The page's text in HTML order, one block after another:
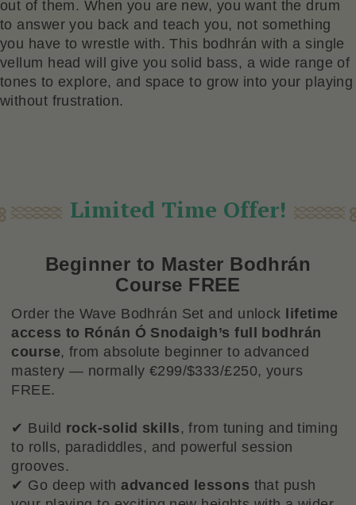
out of them. When you are new, you want the drum
to answer you back and teach you, not something
you have to wrestle with. This bodhrán with a single
vellum head will give you solid bass, a wide range of
tones to explore, and space to grow into your playing
without frustration.
Limited Time Offer!
Beginner to Master Bodhrán
Course FREE
Order the Wave Bodhrán Set and unlock lifetime
access to Rónán Ó Snodaigh’s full bodhrán
course, from absolute beginner to advanced
mastery — normally €299/$333/£250, yours
FREE.
✔ Build rock-solid skills, from tuning and timing
to rolls, paradiddles, and powerful session
grooves.
✔ Go deep withadvanced lessons that push